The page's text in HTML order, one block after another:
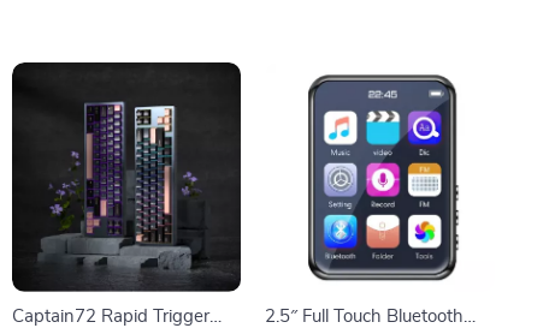
Captain72 Rapid Trigger
2.5″ Full Touch Bluetooth